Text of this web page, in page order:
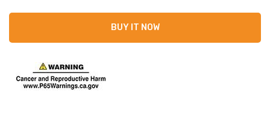
BUY IT NOW